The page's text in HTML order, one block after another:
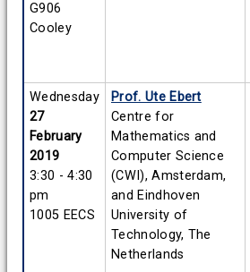
G906
Cooley
Wednesday
27
February
2019
3:30 - 4:30
pm
1005 EECS
Prof. Ute Ebert
Centre for
Mathematics and
Computer Science
(CWI), Amsterdam,
and Eindhoven
University of
Technology, The
Netherlands